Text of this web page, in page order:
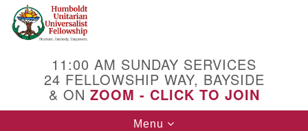
Google
Map
11:00 AM SUNDAY SERVICES
24 FELLOWSHIP WAY, BAYSIDE
& ON ZOOM - CLICK TO JOIN
Toggle
Menu